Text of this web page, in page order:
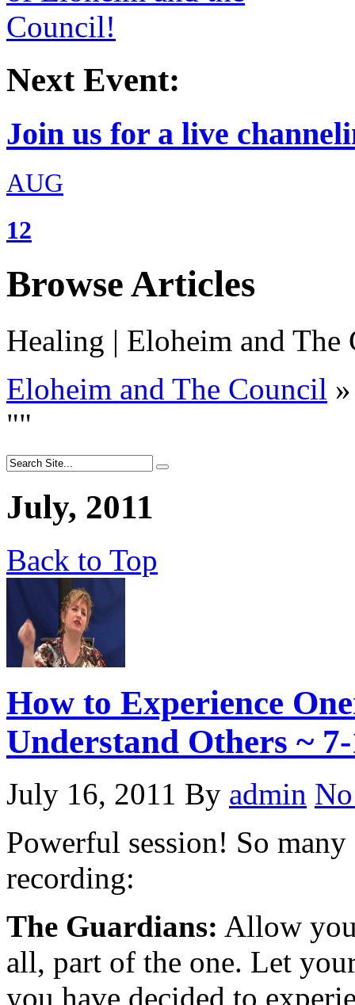
Next Event:
Join us for a live
AUG
12
Browse Articles
Healing | Eloheim and The
Eloheim and The Council »
""
July, 2011
Back to Top
How to Experience
Understand Others ~
July 16, 2011 By admin
Powerful session! So
recording:
The Guardians: Allow
all, part of the one. Let
you have decided to